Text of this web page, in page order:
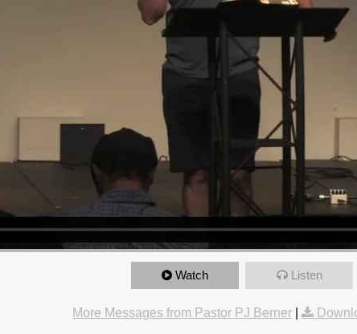
Watch Listen
More Messages from Pastor PJ Berner